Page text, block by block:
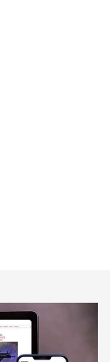
Titan
| An
MLB | An
Journal Of